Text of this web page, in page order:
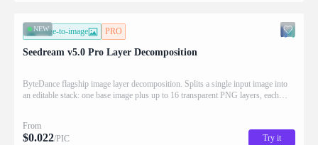
NEW
image-to-image PRO
Seedream v5.0 Pro Layer Decomposition
ByteDance flagship image layer decomposition. Splits a single input image into
an editable stack: one base image plus up to 16 transparent PNG layers, each
From
$0.022/PIC Try it